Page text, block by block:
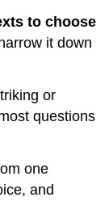
to choose
it down
or
questions
one
and